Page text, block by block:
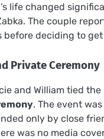
life changed
The couple
before deciding to
Private Ceremony
and William tied the
. The event
only by close
was no media